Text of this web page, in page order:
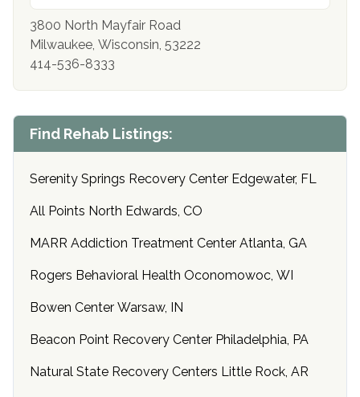
3800 North Mayfair Road
Milwaukee, Wisconsin, 53222
414-536-8333
Find Rehab Listings:
Serenity Springs Recovery Center Edgewater, FL
All Points North Edwards, CO
MARR Addiction Treatment Center Atlanta, GA
Rogers Behavioral Health Oconomowoc, WI
Bowen Center Warsaw, IN
Beacon Point Recovery Center Philadelphia, PA
Natural State Recovery Centers Little Rock, AR